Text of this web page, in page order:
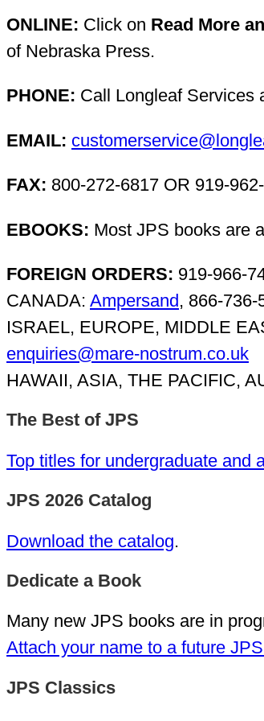
ONLINE: Click on Read More
of Nebraska Press.
PHONE: Call Longleaf Services
EMAIL:
FAX: 800-272-6817 OR 919-
EBOOKS: Most JPS books are
FOREIGN ORDERS: 919-966-
CANADA: Ampersand, 866-736-
ISRAEL, EUROPE, MIDDLE
enquiries@mare-nostrum.co.uk
HAWAII, ASIA, THE PACIFIC,
The Best of JPS
Top titles for undergraduate and
JPS 2026 Catalog
Download the catalog.
Dedicate a Book
Many new JPS books are in
Attach your name to a future
JPS Classics